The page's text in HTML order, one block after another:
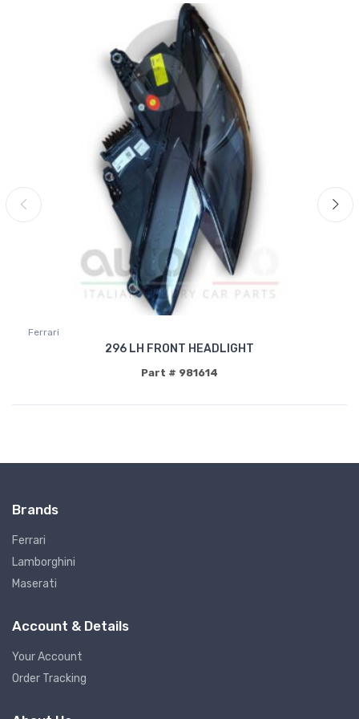
Ferrari
296 LH FRONT HEADLIGHT
Part # 981614
Brands
Ferrari
Lamborghini
Maserati
Account & Details
Your Account
Order Tracking